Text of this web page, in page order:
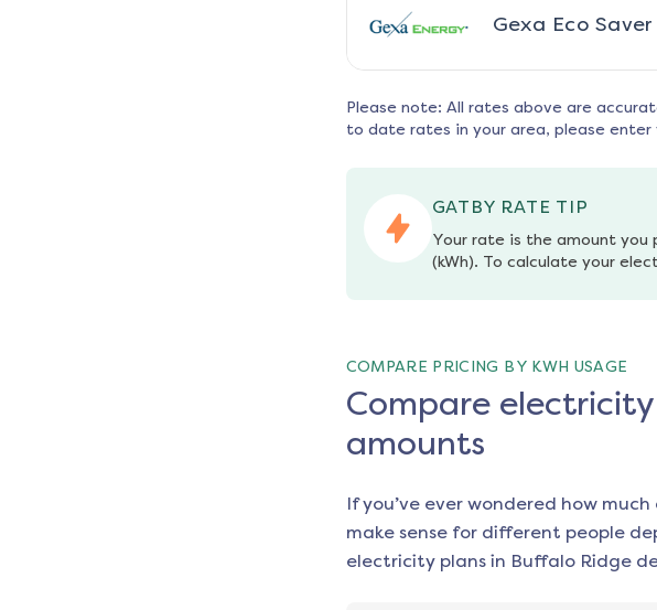
Gexa Eco Saver
Please note: All rates above are
to date rates in your area, please enter
GATBY RATE TIP
Your rate is the amount
(kWh). To calculate your
COMPARE PRICING BY KWH USAGE
Compare
amounts
If you’ve ever wondered how
make sense for different people
electricity plans in Buffalo Ridge